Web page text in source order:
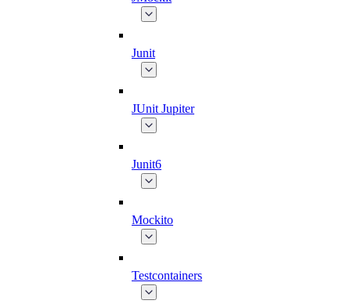
Junit
JUnit Jupiter
Junit6
Mockito
Testcontainers